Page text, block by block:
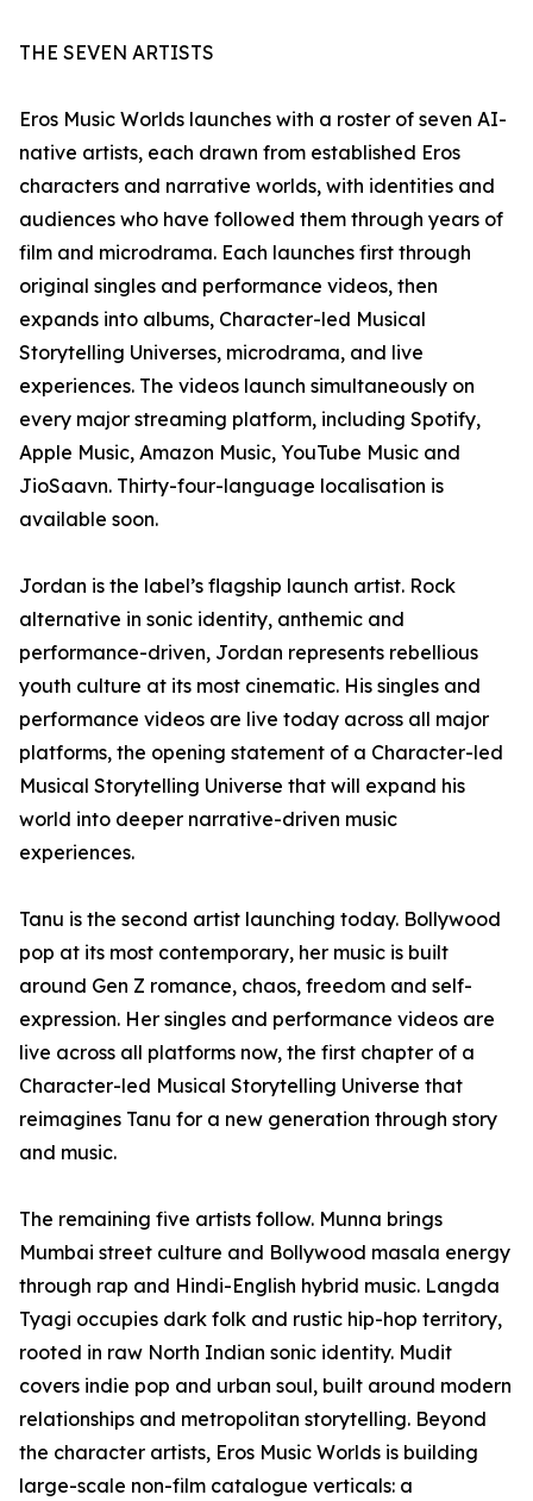
THE SEVEN ARTISTS
Eros Music Worlds launches with a roster of seven AI-
native artists, each drawn from established Eros
characters and narrative worlds, with identities and
audiences who have followed them through years of
film and microdrama. Each launches first through
original singles and performance videos, then
expands into albums, Character-led Musical
Storytelling Universes, microdrama, and live
experiences. The videos launch simultaneously on
every major streaming platform, including Spotify,
Apple Music, Amazon Music, YouTube Music and
JioSaavn. Thirty-four-language localisation is
available soon.
Jordan is the label’s flagship launch artist. Rock
alternative in sonic identity, anthemic and
performance-driven, Jordan represents rebellious
youth culture at its most cinematic. His singles and
performance videos are live today across all major
platforms, the opening statement of a Character-led
Musical Storytelling Universe that will expand his
world into deeper narrative-driven music
experiences.
Tanu is the second artist launching today. Bollywood
pop at its most contemporary, her music is built
around Gen Z romance, chaos, freedom and self-
expression. Her singles and performance videos are
live across all platforms now, the first chapter of a
Character-led Musical Storytelling Universe that
reimagines Tanu for a new generation through story
and music.
The remaining five artists follow. Munna brings
Mumbai street culture and Bollywood masala energy
through rap and Hindi-English hybrid music. Langda
Tyagi occupies dark folk and rustic hip-hop territory,
rooted in raw North Indian sonic identity. Mudit
covers indie pop and urban soul, built around modern
relationships and metropolitan storytelling. Beyond
the character artists, Eros Music Worlds is building
large-scale non-film catalogue verticals: a